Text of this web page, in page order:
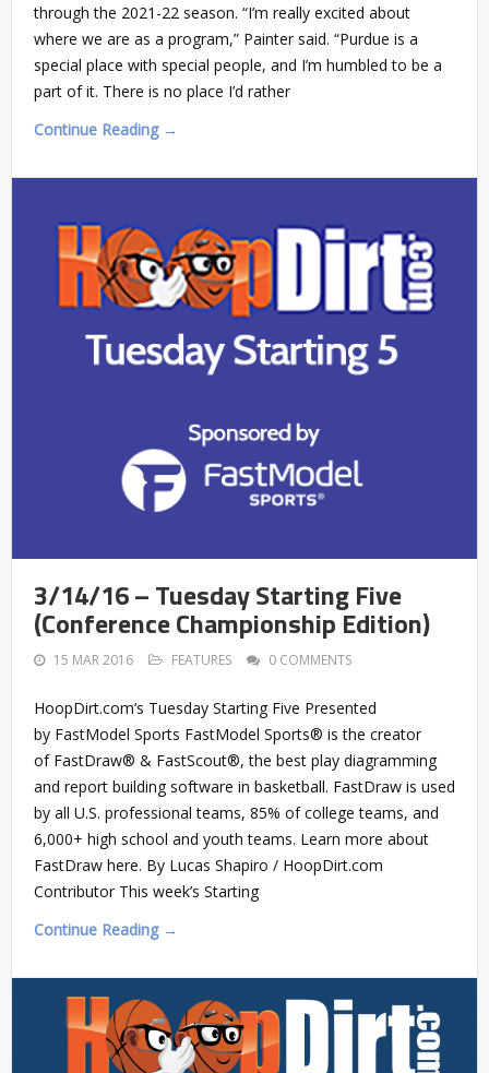
through the 2021-22 season. “I’m really excited about
where we are as a program,” Painter said. “Purdue is a
special place with special people, and I’m humbled to be a
part of it. There is no place I’d rather
Continue Reading →
3/14/16 – Tuesday Starting Five
(Conference Championship Edition)
15 MAR 2016 FEATURES 0 COMMENTS
HoopDirt.com’s Tuesday Starting Five Presented
by FastModel Sports FastModel Sports® is the creator
of FastDraw® & FastScout®, the best play diagramming
and report building software in basketball. FastDraw is used
by all U.S. professional teams, 85% of college teams, and
6,000+ high school and youth teams. Learn more about
FastDraw here. By Lucas Shapiro / HoopDirt.com
Contributor This week’s Starting
Continue Reading →